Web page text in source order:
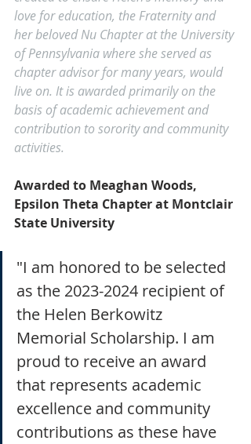
love for education, the Fraternity and
her beloved Nu Chapter at the University
of Pennsylvania where she served as
chapter advisor for many years, would
live on. It is awarded primarily on the
basis of academic achievement and
contribution to sorority and community
activities.
Awarded to Meaghan Woods,
Epsilon Theta Chapter at Montclair
State University
"I am honored to be selected
as the 2023-2024 recipient of
the Helen Berkowitz
Memorial Scholarship. I am
proud to receive an award
that represents academic
excellence and community
contributions as these have